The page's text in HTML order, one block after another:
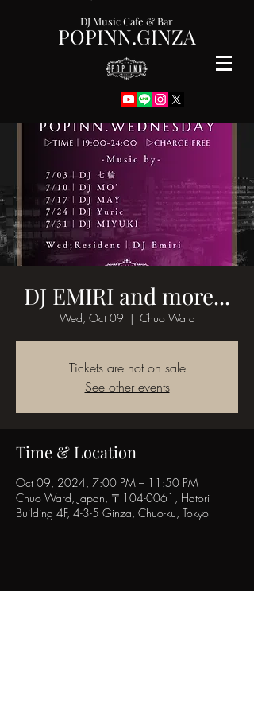
POPINN.GINZA
DJ Music Cafe & Bar
DJ EMIRI and more...
Wed, Oct 09
  |
Chuo Ward
Tickets are not on sale
See other events
Time & Location
Oct 09, 2024, 7:00 PM – 11:50 PM
Chuo Ward, Japan, 〒104-0061, Hatori
Building 4F, 4-3-5 Ginza, Chuo-ku, Tokyo